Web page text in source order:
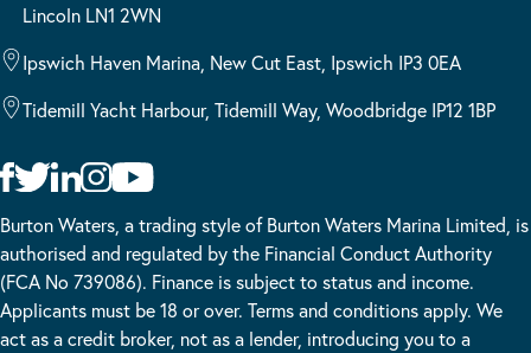
Lincoln LN1 2WN
Ipswich Haven Marina, New Cut East, Ipswich IP3 0EA
Tidemill Yacht Harbour, Tidemill Way, Woodbridge IP12 1BP
Burton Waters, a trading style of Burton Waters Marina Limited, is
authorised and regulated by the Financial Conduct Authority
(FCA No 739086). Finance is subject to status and income.
Applicants must be 18 or over. Terms and conditions apply. We
act as a credit broker, not as a lender, introducing you to a